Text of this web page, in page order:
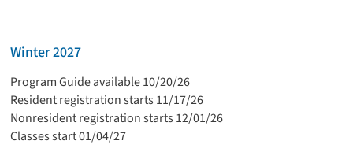
Winter 2027
Program Guide available 10/20/26
Resident registration starts 11/17/26
Nonresident registration starts 12/01/26
Classes start 01/04/27